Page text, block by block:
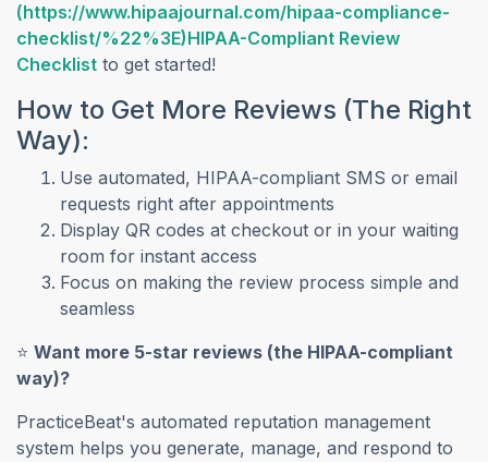
(https://www.hipaajournal.com/hipaa-compliance-
checklist/%22%3E)HIPAA-Compliant Review
Checklist to get started!
How to Get More Reviews (The Right
Way):
Use automated, HIPAA-compliant SMS or email
requests right after appointments
Display QR codes at checkout or in your waiting
room for instant access
Focus on making the review process simple and
seamless
⭐ Want more 5-star reviews (the HIPAA-compliant
way)?
PracticeBeat's automated reputation management
system helps you generate, manage, and respond to